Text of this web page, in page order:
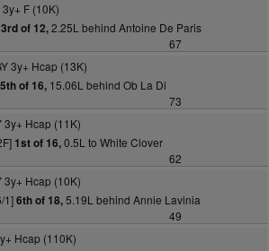
F (10K)
3rd of 12,2.25L behind Antoine De Paris
67
3y+ Hcap (13K)
of 16,15.06L behind Ob La Di
73
3y+ Hcap (11K)
1st of 16,0.5L to White Clover
62
3y+ Hcap (10K)
1]6th of 18,5.19L behind Annie Lavinia
49
Hcap (110K)